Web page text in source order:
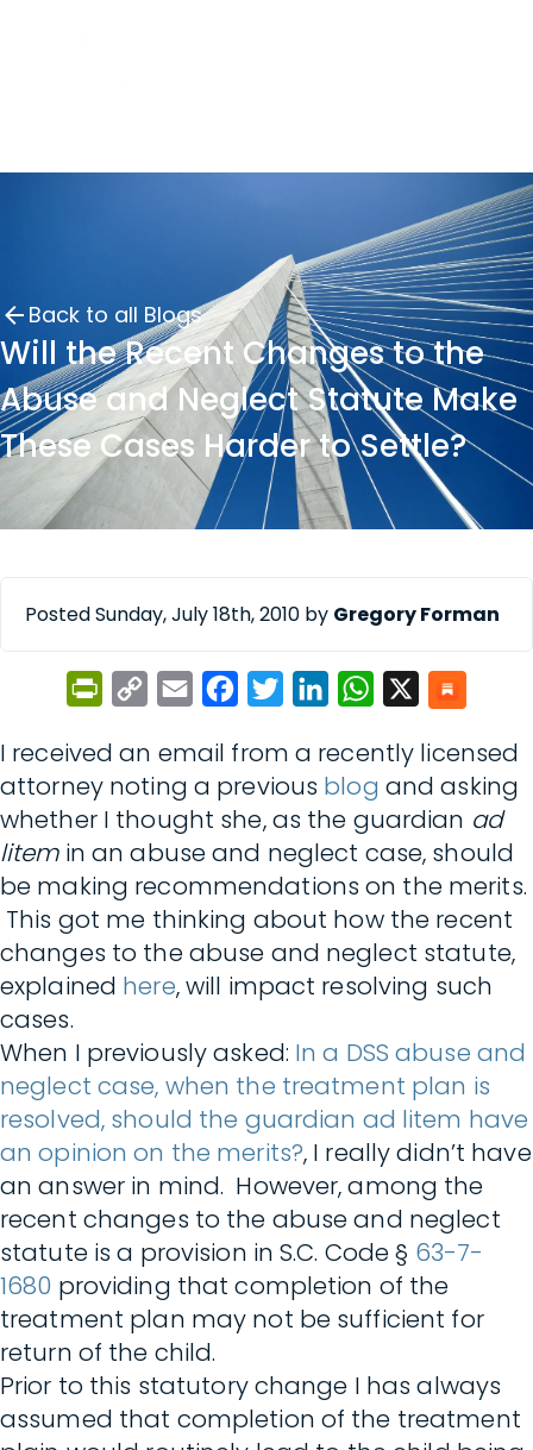
Back to all Blogs
Will the Recent Changes to the
Abuse and Neglect Statute Make
These Cases Harder to Settle?
Posted Sunday, July 18th, 2010 by Gregory Forman
PrintFriendly
Copy
Email FacebookTwitterLinkedInWhatsApp
I received an email from a recently licensed
attorney noting a previous blog and asking
whether I thought she, as the guardian ad
litemin an abuse and neglect case, should
be making recommendations on the merits.
This got me thinking about how the recent
changes to the abuse and neglect statute,
explained here, will impact resolving such
cases.
When I previously asked: In a DSS abuse and
neglect case, when the treatment plan is
resolved, should the guardian ad litem have
an opinion on the merits?, I really didn’t have
an answer in mind. However, among the
recent changes to the abuse and neglect
statute is a provision in S.C. Code § 63-7-
1680 providing that completion of the
treatment plan may not be sufficient for
return of the child.
Prior to this statutory change I has always
assumed that completion of the treatment